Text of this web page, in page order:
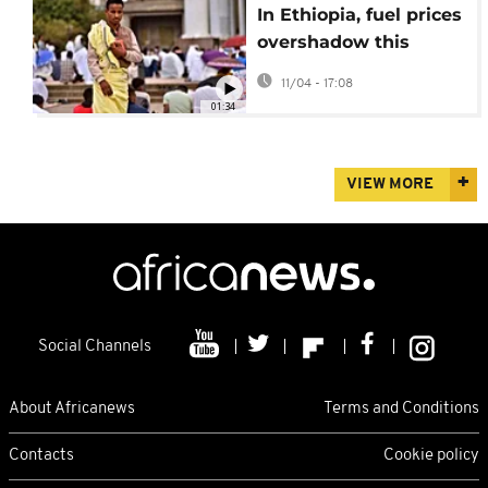
01:34
In Ethiopia, fuel prices
overshadow this
year's Easter
11/04 - 17:08
VIEW MORE
Social Channels
About Africanews Terms and Conditions
Contacts Cookie policy